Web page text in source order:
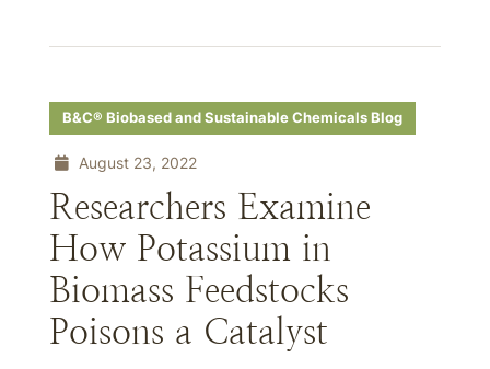
B&C® Biobased and Sustainable Chemicals Blog
August 23, 2022
Researchers Examine
How Potassium in
Biomass Feedstocks
Poisons a Catalyst